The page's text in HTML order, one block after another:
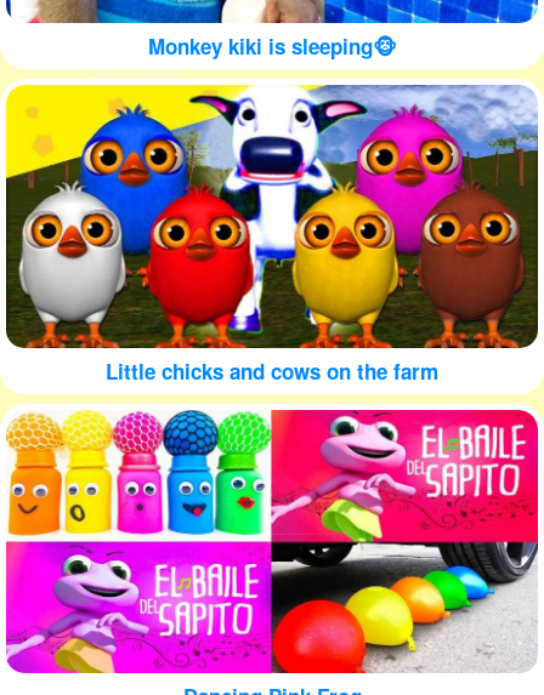
Monkey kiki is sleeping🐵
Little chicks and cows on the farm